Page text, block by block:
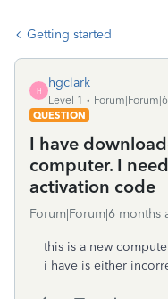
Getting started
H
hgclark
Level 1
QUESTION
I have
computer. I
activation code
Forum|Forum|6 months
this is a new
i have is either